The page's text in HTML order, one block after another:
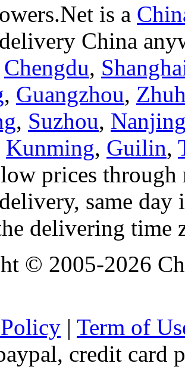
is a
China
Chengdu,
, Guangzhou,
, Suzhou,
Kunming, Guilin,
prices
same
delivering time
© 2005-2026
| Term of
credit card